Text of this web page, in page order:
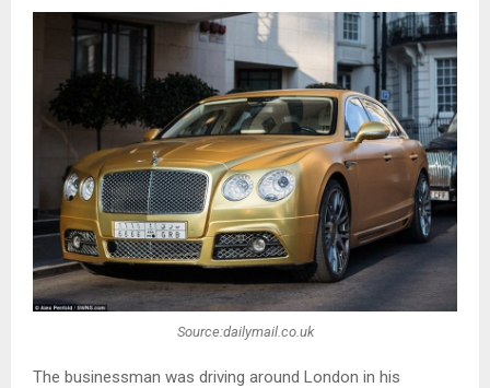
Source:dailymail.co.uk
The businessman was driving around London in his